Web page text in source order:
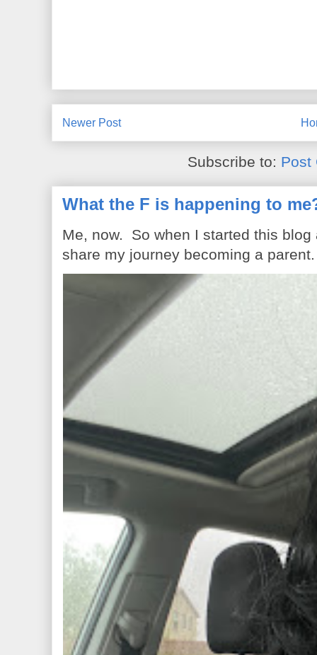
Newer Post
Subscribe to: Post
What the F is happening to
Me, now. So when I started this
share my journey becoming a